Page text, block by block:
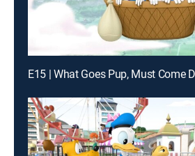
E15 | What Goes Pup, Must Come